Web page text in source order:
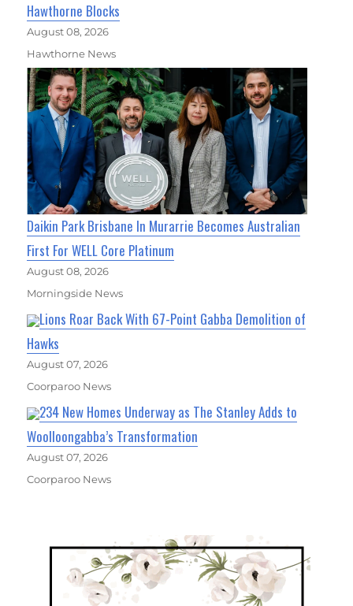
Hawthorne Blocks
August 08, 2026
Hawthorne News
Daikin Park Brisbane In Murarrie Becomes Australian
First For WELL Core Platinum
August 08, 2026
Morningside News
Lions Roar Back With 67-Point Gabba Demolition of
Hawks
August 07, 2026
Coorparoo News
234 New Homes Underway as The Stanley Adds to
Woolloongabba’s Transformation
August 07, 2026
Coorparoo News